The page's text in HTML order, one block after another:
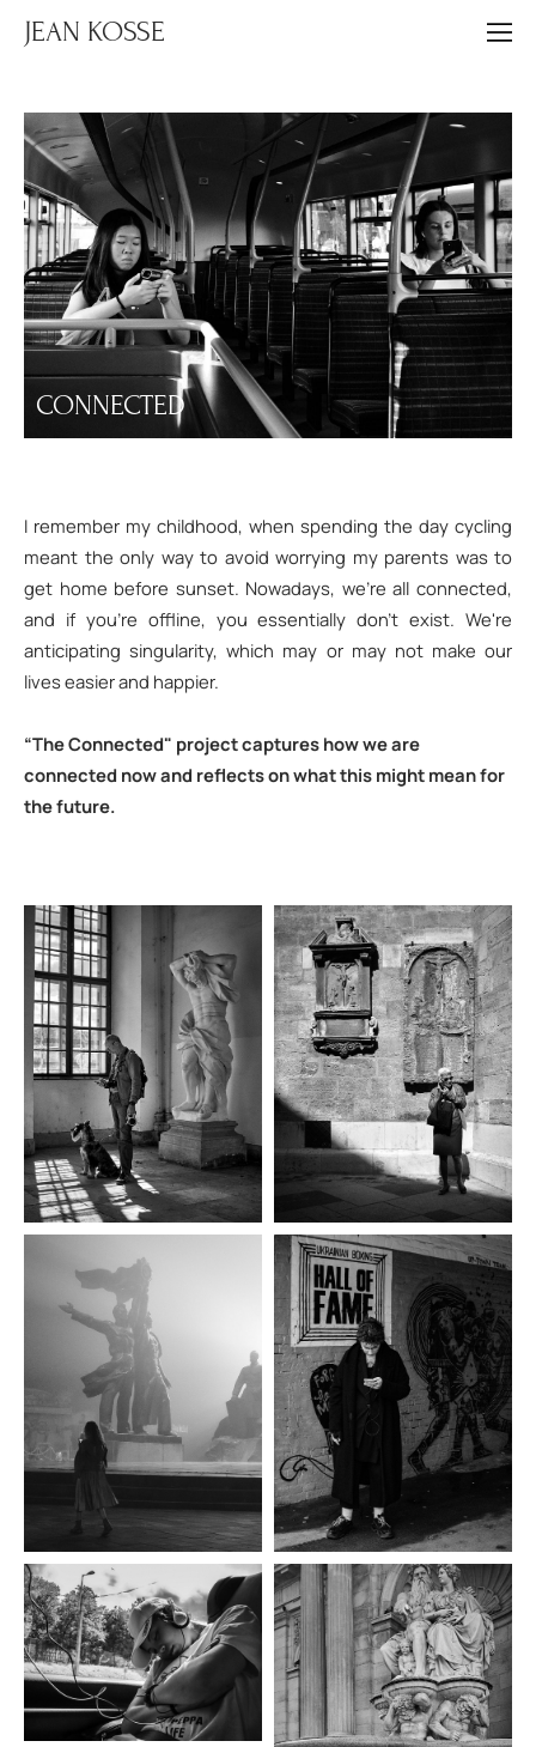
JEAN KOSSE
CONNECTED
I remember my childhood, when spending the day cycling
meant the only way to avoid worrying my parents was to
get home before sunset. Nowadays, we’re all connected,
and if you’re offline, you essentially don't exist. We're
anticipating singularity, which may or may not make our
lives easier and happier.
“The Connected" project captures how we are
connected now and reflects on what this might mean for
the future.